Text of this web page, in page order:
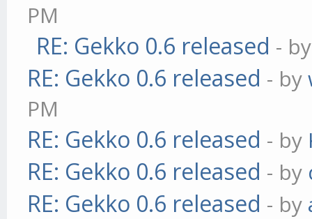
PM
RE: Gekko 0.6 released -
RE: Gekko 0.6 released - by
PM
RE: Gekko 0.6 released - by
RE: Gekko 0.6 released - by
RE: Gekko 0.6 released - by